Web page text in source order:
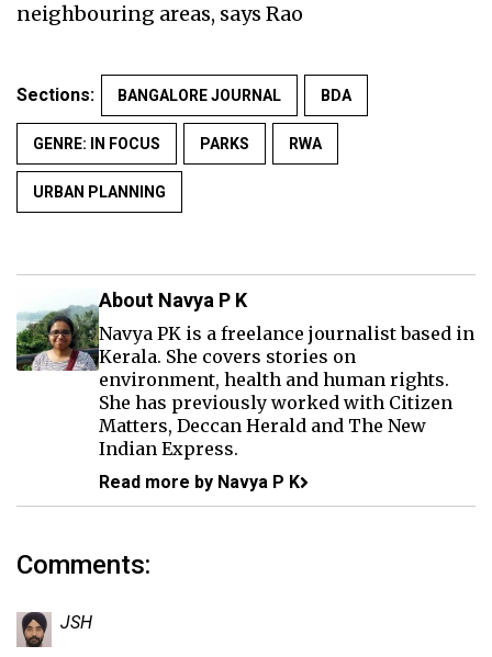
neighbouring areas, says Rao
Sections: BANGALORE JOURNAL BDA
GENRE: IN FOCUS PARKS RWA
URBAN PLANNING
About Navya P K
Navya PK is a freelance journalist based in
Kerala. She covers stories on
environment, health and human rights.
She has previously worked with Citizen
Matters, Deccan Herald and The New
Indian Express.
Read more by Navya P K
Comments:
JSH